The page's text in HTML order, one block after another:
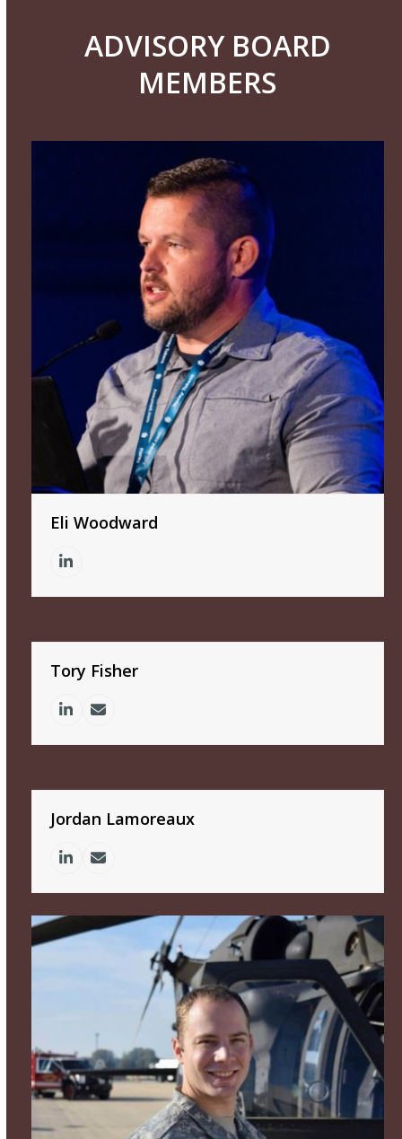
ADVISORY BOARD
MEMBERS
Eli Woodward
Linkedin
Tory Fisher
Linkedin
Email
Jordan Lamoreaux
Linkedin
Email